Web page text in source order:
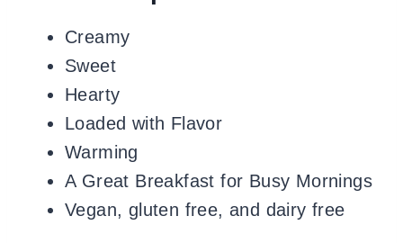
Creamy
Sweet
Hearty
Loaded with Flavor
Warming
A Great Breakfast for Busy Mornings
Vegan, gluten free, and dairy free